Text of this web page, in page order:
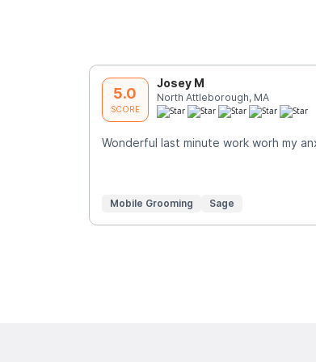
5.0
SCORE
Josey M
North Attleborough, MA
Wonderful last minute work worh my
Mobile Grooming Sage